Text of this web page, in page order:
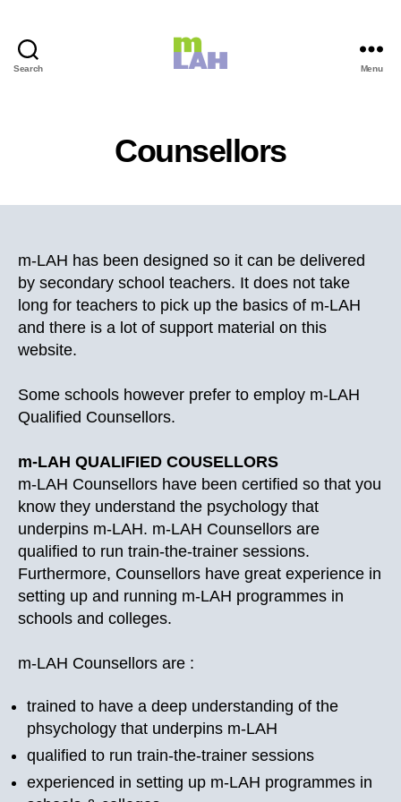
Search Menu
Counsellors
m-LAH has been designed so it can be delivered
by secondary school teachers. It does not take
long for teachers to pick up the basics of m-LAH
and there is a lot of support material on this
website.
Some schools however prefer to employ m-LAH
Qualified Counsellors.
m-LAH QUALIFIED COUSELLORS
m-LAH Counsellors have been certified so that you
know they understand the psychology that
underpins m-LAH. m-LAH Counsellors are
qualified to run train-the-trainer sessions.
Furthermore, Counsellors have great experience in
setting up and running m-LAH programmes in
schools and colleges.
m-LAH Counsellors are :
trained to have a deep understanding of the
phsychology that underpins m-LAH
qualified to run train-the-trainer sessions
experienced in setting up m-LAH programmes in